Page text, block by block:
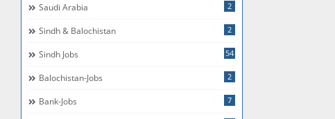
Saudi Arabia 2
Sindh & Balochistan 2
Sindh Jobs 54
Balochistan-Jobs 2
Bank-Jobs 7